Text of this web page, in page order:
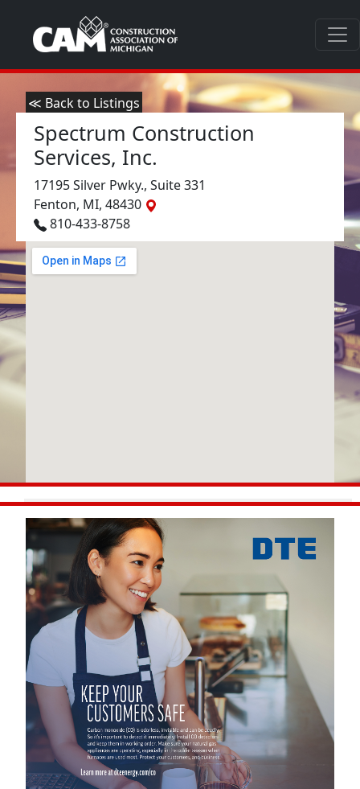
≪ Back to Listings
Spectrum Construction
Services, Inc.
17195 Silver Pwky., Suite 331
Fenton, MI, 48430
810-433-8758